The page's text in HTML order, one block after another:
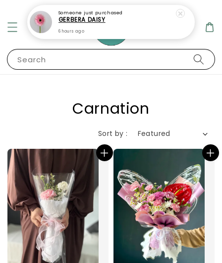
Search
Carnation
Sort by :
Someone just purchased
GERBERA DAISY
6 hours ago